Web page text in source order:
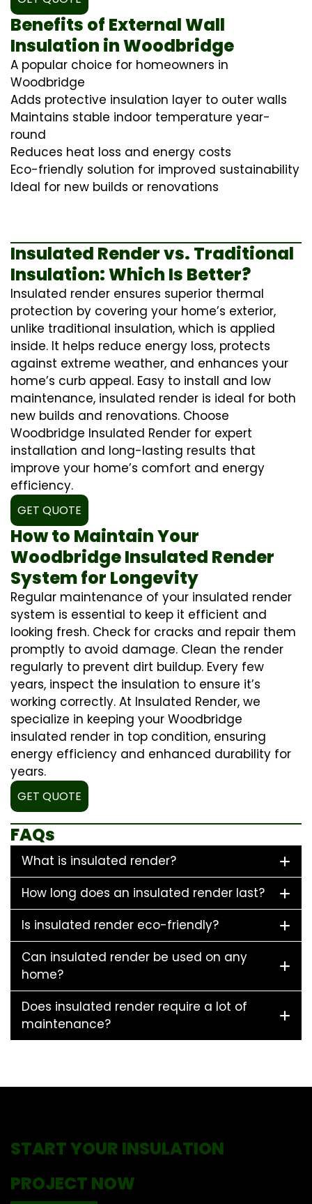
Benefits of External Wall
Insulation in Woodbridge
A popular choice for homeowners in
Woodbridge
Adds protective insulation layer to outer walls
Maintains stable indoor temperature year-
round
Reduces heat loss and energy costs
Eco-friendly solution for improved sustainability
Ideal for new builds or renovations
Insulated Render vs. Traditional
Insulation: Which Is Better?
Insulated render ensures superior thermal
protection by covering your home’s exterior,
unlike traditional insulation, which is applied
inside. It helps reduce energy loss, protects
against extreme weather, and enhances your
home’s curb appeal. Easy to install and low
maintenance, insulated render is ideal for both
new builds and renovations. Choose
Woodbridge Insulated Render for expert
installation and long-lasting results that
improve your home’s comfort and energy
efficiency.
GET QUOTE
How to Maintain Your
Woodbridge Insulated Render
System for Longevity
Regular maintenance of your insulated render
system is essential to keep it efficient and
looking fresh. Check for cracks and repair them
promptly to avoid damage. Clean the render
regularly to prevent dirt buildup. Every few
years, inspect the insulation to ensure it’s
working correctly. At Insulated Render, we
specialize in keeping your Woodbridge
insulated render in top condition, ensuring
energy efficiency and enhanced durability for
years.
GET QUOTE
FAQs
What is insulated render?
How long does an insulated render last?
Is insulated render eco-friendly?
Can insulated render be used on any
home?
Does insulated render require a lot of
maintenance?
START YOUR INSULATION
PROJECT NOW